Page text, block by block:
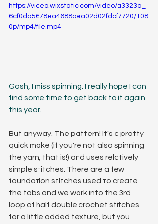
https://video.wixstatic.com/video/a3323a_
6cf0da5678ea4688aea02d02fdcf7720/108
0p/mp4/file.mp4
Gosh, I miss spinning. I really hope I can
find some time to get back to it again
this year.
But anyway. The pattern! It's a pretty
quick make (if you're not also spinning
the yarn, that is!) and uses relatively
simple stitches. There are a few
foundation stitches used to create
the tabs and we work into the 3rd
loop of half double crochet stitches
for a little added texture, but you